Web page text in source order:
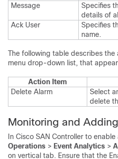
Message
Specifies
details of
Ack User
Specifies
name.
The following table describes the
menu drop-down list, that
Action Item
Delete Alarm
Select
delete
Monitoring and
In Cisco SAN Controller to enable
Operations > Event Analytics >
on vertical tab. Ensure that the